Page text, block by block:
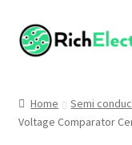
My Account
Home Semi
Voltage Comparator